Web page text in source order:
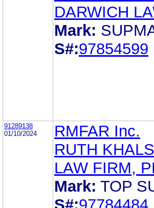
DARWICH
Mark:
S#:97854599
91289138
01/10/2024
RMFAR Inc.
RUTH
LAW FIRM,
Mark: TOP